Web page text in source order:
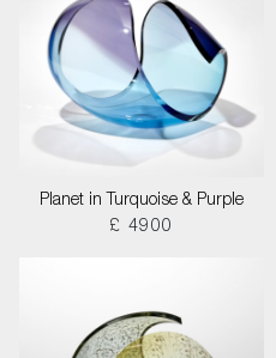
Planet in Turquoise & Purple
£ 4900